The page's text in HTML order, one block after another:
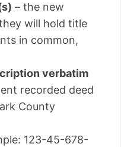
– the new
will hold title
in common,
verbatim
recorded deed
County
123-45-678-